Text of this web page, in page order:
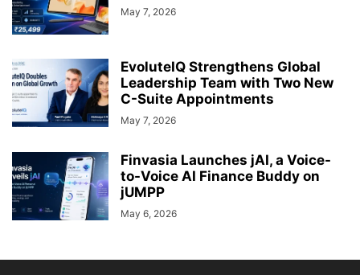
May 7, 2026
EvoluteIQ Strengthens Global
Leadership Team with Two New
C-Suite Appointments
May 7, 2026
Finvasia Launches jAI, a Voice-
to-Voice AI Finance Buddy on
jUMPP
May 6, 2026